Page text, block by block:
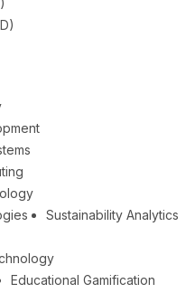
Sustainability Analytics
Educational Gamification